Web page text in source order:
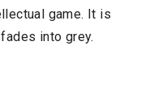
game. It is
into grey.